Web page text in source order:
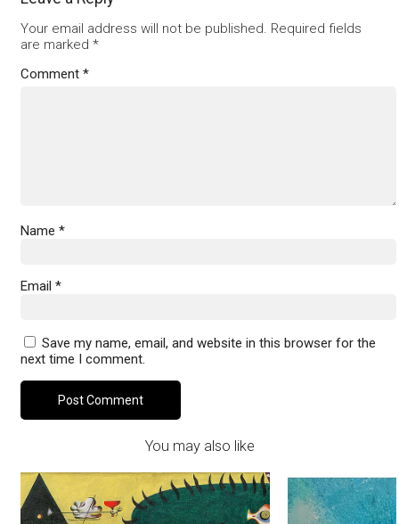
Your email address will not be published. Required fields
are marked *
Comment *
Name *
Email *
Save my name, email, and website in this browser for the
next time I comment.
You may also like